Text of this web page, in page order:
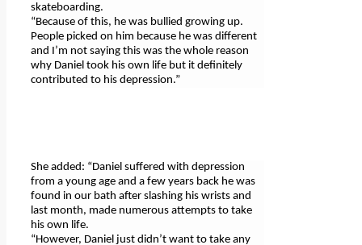
skateboarding.
“Because of this, he was bullied growing up.
People picked on him because he was different
and I’m not saying this was the whole reason
why Daniel took his own life but it definitely
contributed to his depression.”
She added: “Daniel suffered with depression
from a young age and a few years back he was
found in our bath after slashing his wrists and
last month, made numerous attempts to take
his own life.
“However, Daniel just didn’t want to take any